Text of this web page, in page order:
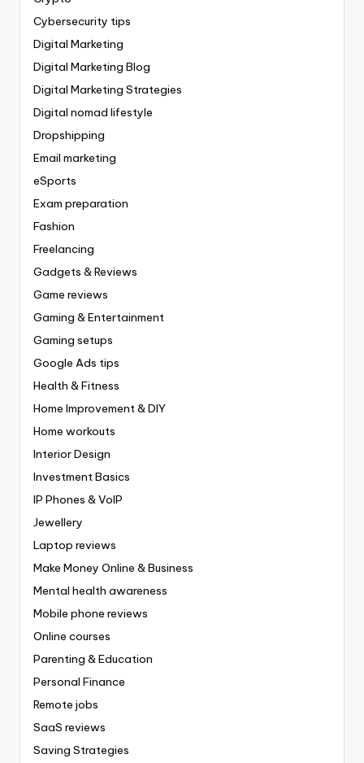
Cybersecurity tips
Digital Marketing
Digital Marketing Blog
Digital Marketing Strategies
Digital nomad lifestyle
Dropshipping
Email marketing
eSports
Exam preparation
Fashion
Freelancing
Gadgets & Reviews
Game reviews
Gaming & Entertainment
Gaming setups
Google Ads tips
Health & Fitness
Home Improvement & DIY
Home workouts
Interior Design
Investment Basics
IP Phones & VoIP
Jewellery
Laptop reviews
Make Money Online & Business
Mental health awareness
Mobile phone reviews
Online courses
Parenting & Education
Personal Finance
Remote jobs
SaaS reviews
Saving Strategies